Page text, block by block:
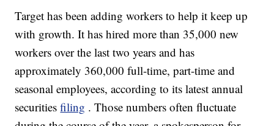
Target has been adding workers to help it keep up
with growth. It has hired more than 35,000 new
workers over the last two years and has
approximately 360,000 full-time, part-time and
seasonal employees, according to its latest annual
securitiesfiling . Those numbers often fluctuate